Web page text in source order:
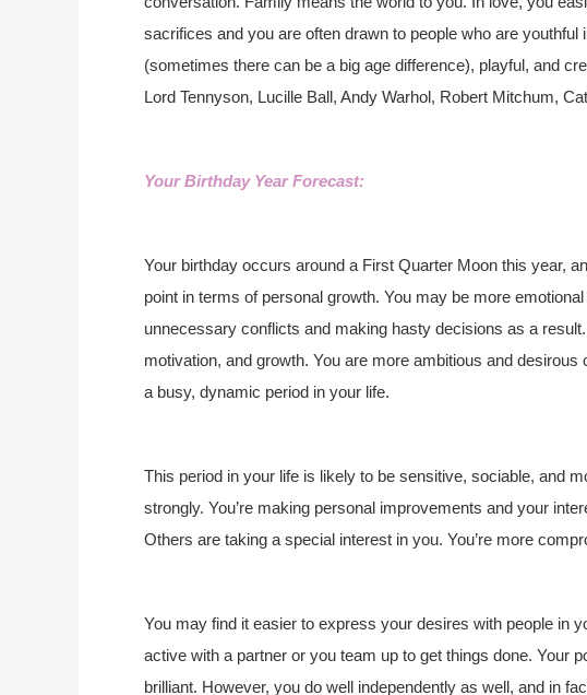
sacrifices and you are often drawn to people who are youthful
(sometimes there can be a big age difference), playful, and
Lord Tennyson, Lucille Ball, Andy Warhol, Robert Mitchum,
Your Birthday Year Forecast:
Your birthday occurs around a First Quarter Moon this year,
point in terms of personal growth. You may be more
unnecessary conflicts and making hasty decisions as a
motivation, and growth. You are more ambitious and
a busy, dynamic period in your life.
This period in your life is likely to be sensitive, sociable, and
strongly. You’re making personal improvements and your
Others are taking a special interest in you. You’re more
You may find it easier to express your desires with people in
active with a partner or you team up to get things done. Your
brilliant. However, you do well independently as well, and in